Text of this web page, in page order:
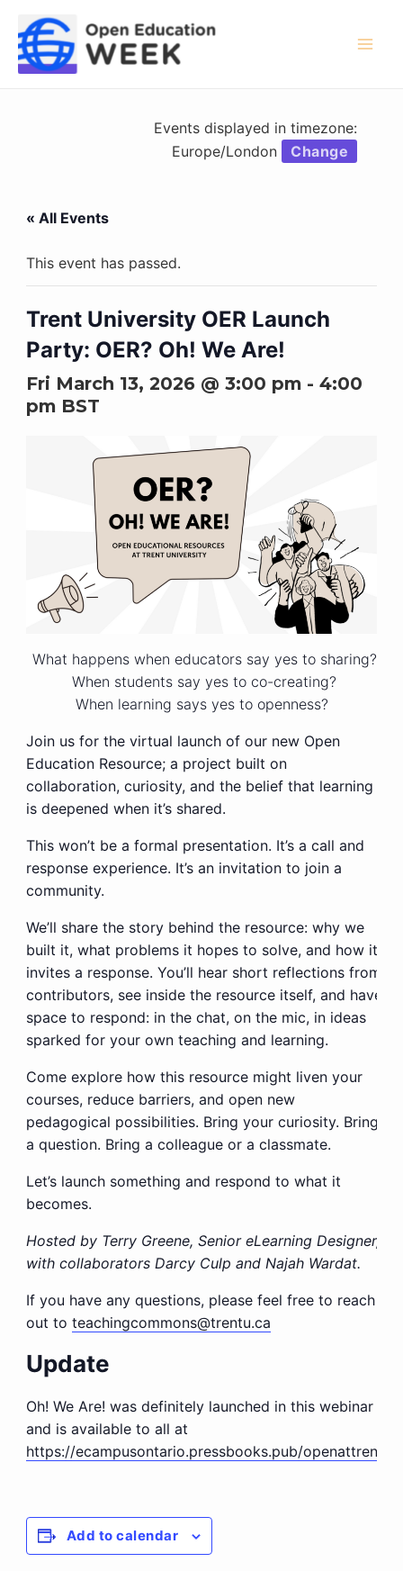
content
Events displayed in timezone:
Europe/London
Change
« All Events
This event has passed.
Trent University OER Launch
Party: OER? Oh! We Are!
Fri March 13, 2026 @ 3:00 pm- 4:00
pmBST
What happens when educators say yes to sharing?
When students say yes to co-creating?
When learning says yes to openness?
Join us for the virtual launch of our new Open
Education Resource; a project built on
collaboration, curiosity, and the belief that learning
is deepened when it’s shared.
This won’t be a formal presentation. It’s a call and
response experience. It’s an invitation to join a
community.
We’ll share the story behind the resource: why we
built it, what problems it hopes to solve, and how it
invites a response. You’ll hear short reflections from
contributors, see inside the resource itself, and have
space to respond:in the chat, on the mic, in ideas
sparked for your own teaching and learning.
Come explore how this resource might liven your
courses, reduce barriers, and open new
pedagogical possibilities. Bring your curiosity. Bring
a question. Bring a colleague or a classmate.
Let’s launch something and respond to what it
becomes.
Hosted by Terry Greene, Senior eLearning Designer,
with collaborators Darcy Culp and Najah Wardat.
If you have any questions, please feel free to reach
out to teachingcommons@trentu.ca
Update
Oh! We Are! was definitely launched in this webinar
and is available to all at
https://ecampusontario.pressbooks.pub/openattrent
Add to calendar